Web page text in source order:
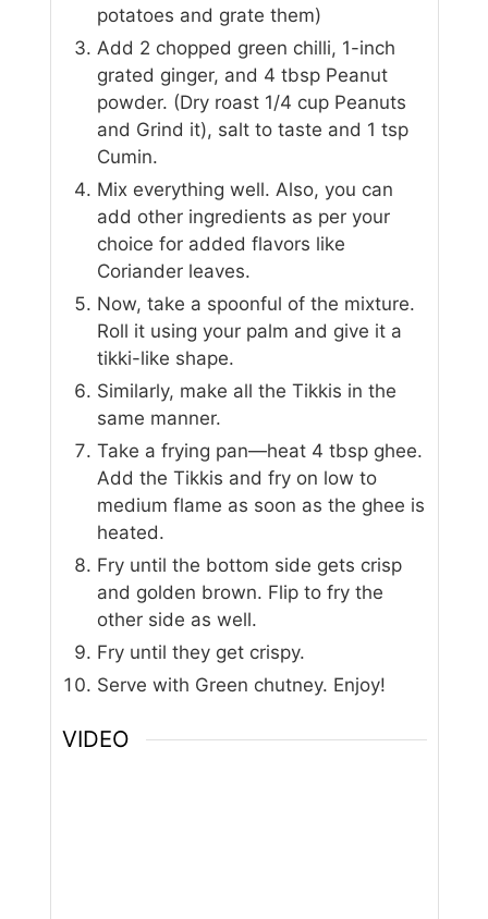
potatoes and grate them)
Add 2 chopped green chilli, 1-inch
grated ginger, and 4 tbsp Peanut
powder. (Dry roast 1/4 cup Peanuts
and Grind it), salt to taste and 1 tsp
Cumin.
Mix everything well. Also, you can
add other ingredients as per your
choice for added flavors like
Coriander leaves.
Now, take a spoonful of the mixture.
Roll it using your palm and give it a
tikki-like shape.
Similarly, make all the Tikkis in the
same manner.
Take a frying pan—heat 4 tbsp ghee.
Add the Tikkis and fry on low to
medium flame as soon as the ghee is
heated.
Fry until the bottom side gets crisp
and golden brown. Flip to fry the
other side as well.
Fry until they get crispy.
Serve with Green chutney. Enjoy!
VIDEO